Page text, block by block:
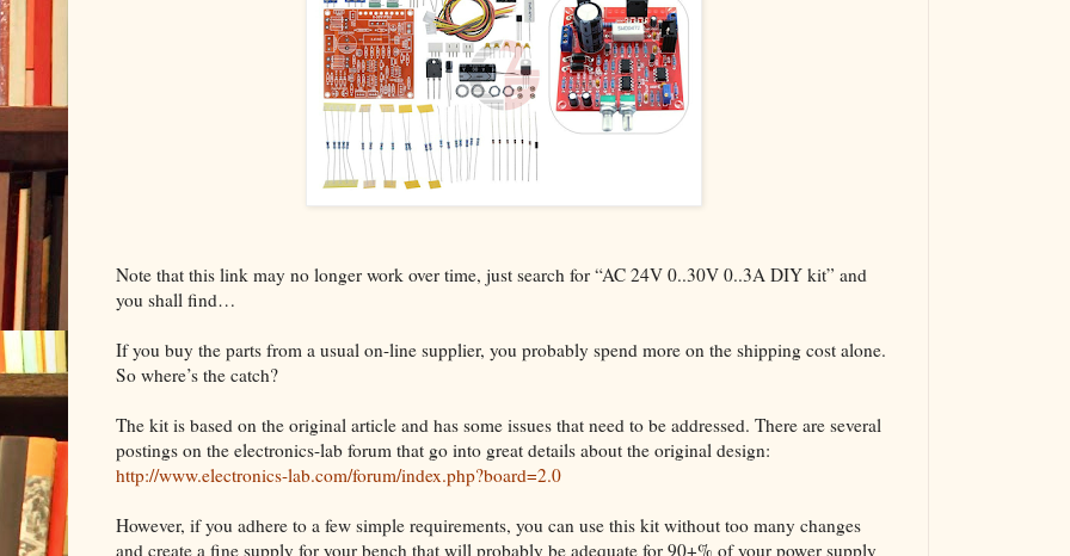
Note that this link may no longer work over time, just search for “AC 24V 0..30V 0..3A DIY kit” and
you shall find…
If you buy the parts from a usual on-line supplier, you probably spend more on the shipping cost alone.
So where’s the catch?
The kit is based on the original article and has some issues that need to be addressed. There are several
postings on the electronics-lab forum that go into great details about the original design:
http://www.electronics-lab.com/forum/index.php?board=2.0
However, if you adhere to a few simple requirements, you can use this kit without too many changes
and create a fine supply for your bench that will probably be adequate for 90+% of your power supply